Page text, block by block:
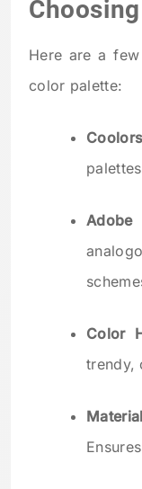
Here are a
color palette:
Adobe
Color
trendy,